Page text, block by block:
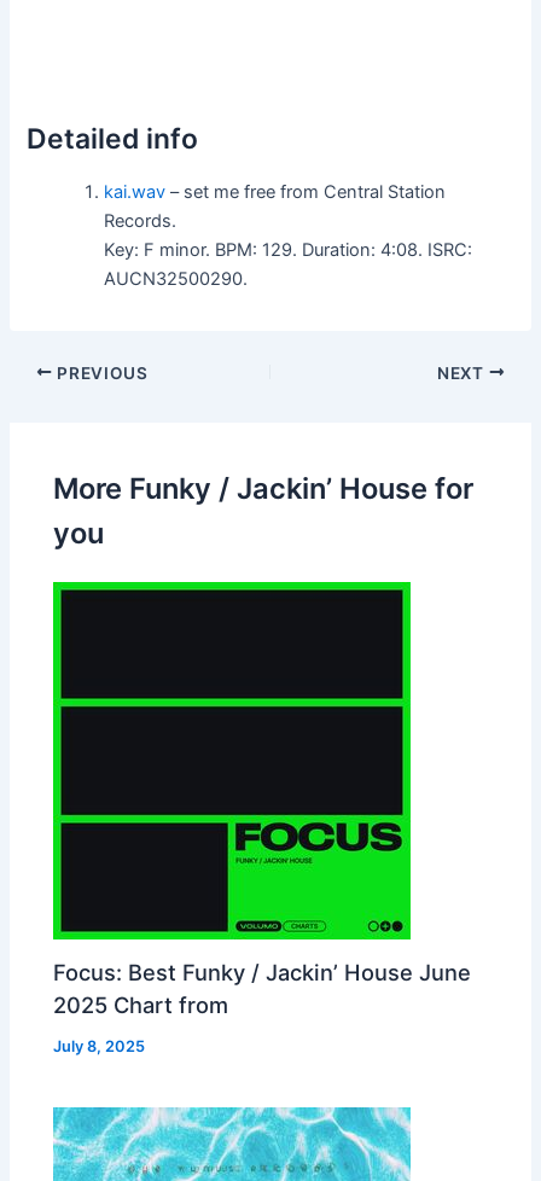
Detailed info
kai.wav – set me free from Central Station
Records.
Key: F minor. BPM: 129. Duration: 4:08. ISRC:
AUCN32500290.
PREVIOUS NEXT
More Funky / Jackin’ House for
you
Focus: Best Funky / Jackin’ House June
2025 Chart from
July 8, 2025